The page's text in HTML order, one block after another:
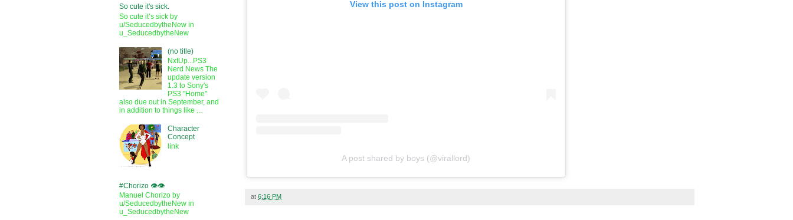
View this post on Instagram
A post shared by boys (@virallord)
at 6:16 PM
So cute it's sick.
So cute it’s sick by
u/SeducedbytheNew in
u_SeducedbytheNew
(no title)
NxtUp...PS3
Nerd News The
update version
1.3 to Sony's
PS3 "Home"
also due out in September, and
in addition to things like ...
Character
Concept
link
#Chorizo 👁️👁️
Manuel Chorizo by
u/SeducedbytheNew in
u_SeducedbytheNew